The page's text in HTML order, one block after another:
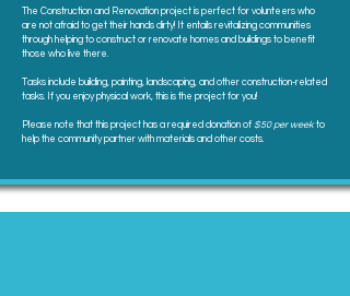
The Construction and Renovation project is perfect for volunteers who
are not afraid to get their hands dirty! It entails revitalizing communities
through helping to construct or renovate homes and buildings to benefit
those who live there.
Tasks include building, painting, landscaping, and other construction-related
tasks. If you enjoy physical work, this is the project for you!
Please note that this project has a required donation of $50 per week to
help the community partner with materials and other costs.